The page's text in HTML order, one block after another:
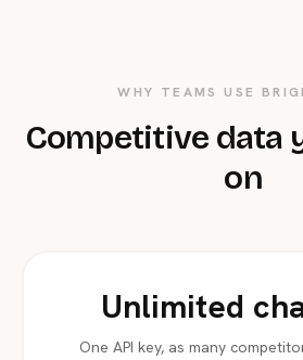
WHY TEAMS USE
Competitive data
on
Unlimited
One API key, as many